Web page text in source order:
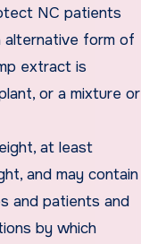
NC patients
alternative form of
extract is
or a mixture or
at least
and may contain
and patients and
by which